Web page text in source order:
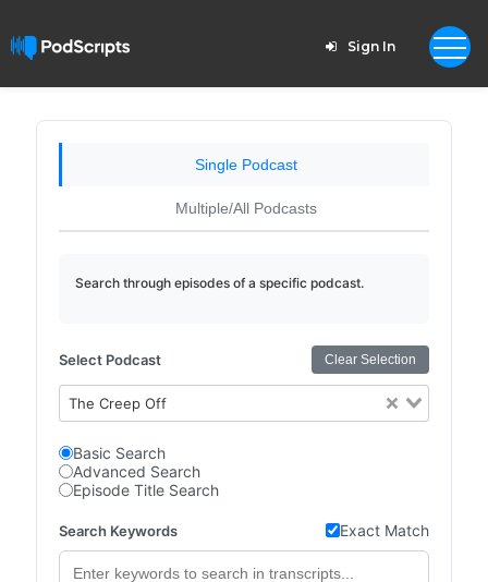
Sign In
Single Podcast
Multiple/All Podcasts
Search through episodes of a specific podcast.
Select Podcast Clear Selection
The Creep Off
Basic Search
Advanced Search
Episode Title Search
Search Keywords Exact Match